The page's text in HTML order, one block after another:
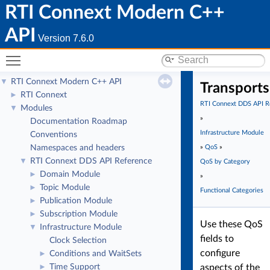
RTI Connext Modern C++
API
Version 7.6.0
▼ RTI Connext Modern C++ API
► RTI Connext
▼
Modules
Documentation Roadmap
Conventions
Namespaces and headers
▼ RTI Connext DDS API Reference
► Domain Module
► Topic Module
► Publication Module
► Subscription Module
▼
Infrastructure Module
Clock Selection
► Conditions and WaitSets
► Time Support
Transports
RTI Connext DDS API
»
Infrastructure Module
» QoS »
QoS by Category
»
Functional Categories
Use these QoS
fields to
configure
aspects of the